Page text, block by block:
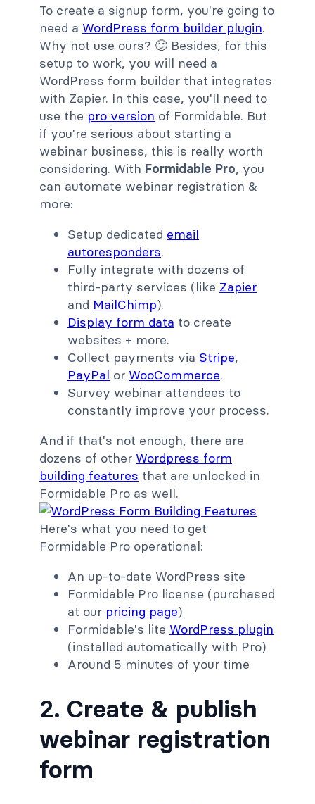
To create a signup form, you're going to
need a WordPress form builder plugin.
Why not use ours? 🙂 Besides, for this
setup to work, you will need a
WordPress form builder that integrates
with Zapier. In this case, you'll need to
use the pro version of Formidable. But
if you're serious about starting a
webinar business, this is really worth
considering. With Formidable Pro, you
can automate webinar registration &
more:
Setup dedicated email
autoresponders.
Fully integrate with dozens of
third-party services (like Zapier
and MailChimp).
Display form data to create
websites + more.
Collect payments via Stripe,
PayPal or WooCommerce.
Survey webinar attendees to
constantly improve your process.
And if that's not enough, there are
dozens of other Wordpress form
building features that are unlocked in
Formidable Pro as well.
Here's what you need to get
Formidable Pro operational:
An up-to-date WordPress site
Formidable Pro license (purchased
at our pricing page)
Formidable's lite WordPress plugin
(installed automatically with Pro)
Around 5 minutes of your time
2. Create & publish
webinar registration
form